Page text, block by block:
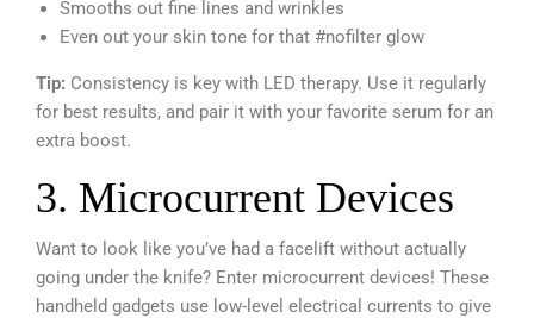
Smooths out fine lines and wrinkles
Even out your skin tone for that #nofilter glow
Tip: Consistency is key with LED therapy. Use it regularly
for best results, and pair it with your favorite serum for an
extra boost.
3. Microcurrent Devices
Want to look like you’ve had a facelift without actually
going under the knife? Enter microcurrent devices! These
handheld gadgets use low-level electrical currents to give